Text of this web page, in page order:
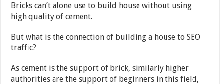
Bricks can’t alone use to build house without using
high quality of cement.
But what is the connection of building a house to SEO
traffic?
As cement is the support of brick, similarly higher
authorities are the support of beginners in this field,